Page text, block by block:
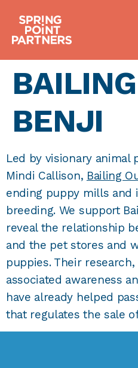
BENJI
Led by visionary animal
Mindi Callison, Bailing
ending puppy mills and
breeding. We support
reveal the relationship
and the pet stores and
puppies. Their
associated awareness
have already helped
that regulates the sale